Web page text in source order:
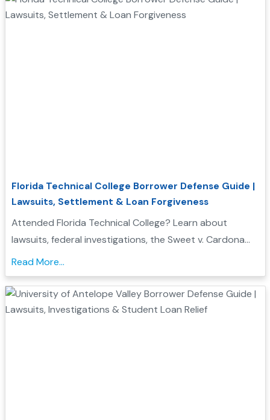
Florida Technical College Borrower Defense Guide |
Lawsuits, Settlement & Loan Forgiveness
Attended Florida Technical College? Learn about
lawsuits, federal investigations, the Sweet v. Cardona
Exhibit C list, and how these issues may support a
Borrower Defense to Repayment application....
Read More...